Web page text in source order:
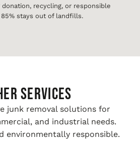
recycling, or responsible
stays out of landfills.
Services
junk removal solutions for
and industrial needs.
environmentally responsible.